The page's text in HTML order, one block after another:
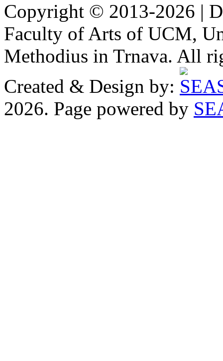
Copyright © 2013-2026 |
Faculty of Arts of UCM,
Methodius in Trnava. All
Created & Design by:
2026. Page powered by